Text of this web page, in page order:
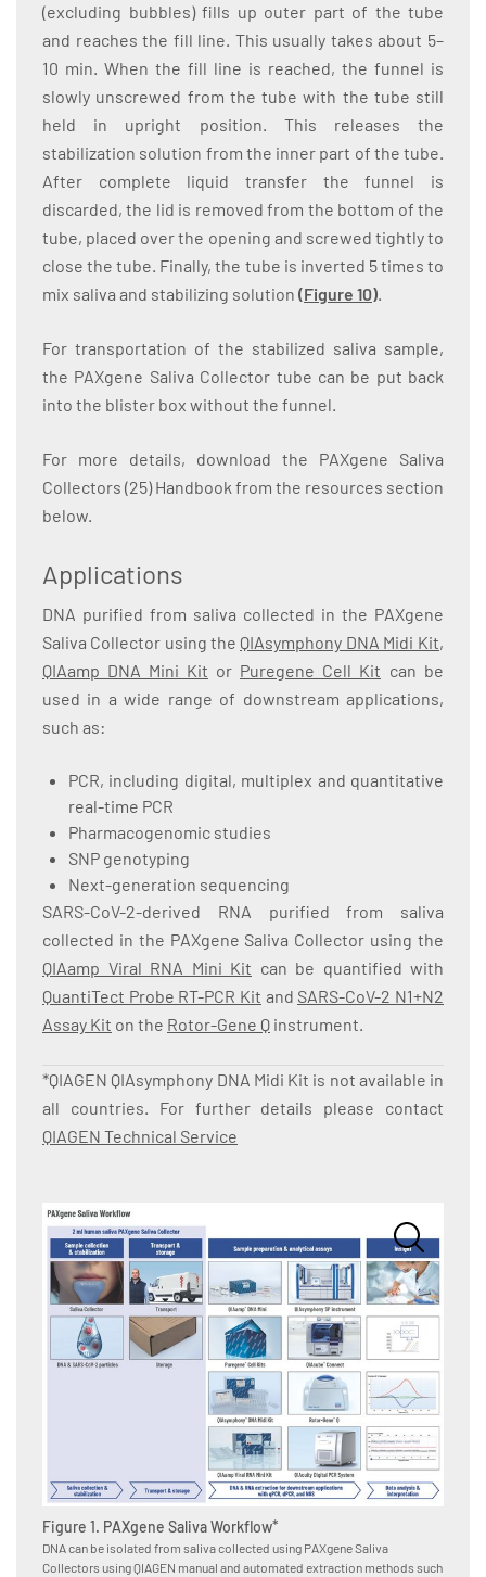
(excluding bubbles) fills up outer part of the tube
and reaches the fill line. This usually takes about 5–
10 min. When the fill line is reached, the funnel is
slowly unscrewed from the tube with the tube still
held in upright position. This releases the
stabilization solution from the inner part of the tube.
After complete liquid transfer the funnel is
discarded, the lid is removed from the bottom of the
tube, placed over the opening and screwed tightly to
close the tube. Finally, the tube is inverted 5 times to
mix saliva and stabilizing solution (Figure 10).
For transportation of the stabilized saliva sample,
the PAXgene Saliva Collector tube can be put back
into the blister box without the funnel.
For more details, download the PAXgene Saliva
Collectors (25) Handbook from the resources section
below.
Applications
DNA purified from saliva collected in the PAXgene
Saliva Collector using the QIAsymphony DNA Midi Kit,
QIAamp DNA Mini Kit or Puregene Cell Kit can be
used in a wide range of downstream applications,
such as:
PCR, including digital, multiplex and quantitative
real-time PCR
Pharmacogenomic studies
SNP genotyping
Next-generation sequencing
SARS-CoV-2-derived RNA purified from saliva
collected in the PAXgene Saliva Collector using the
QIAamp Viral RNA Mini Kit can be quantified with
QuantiTect Probe RT-PCR Kit and SARS-CoV-2 N1+N2
Assay Kit on the Rotor-Gene Q instrument.
*QIAGEN QIAsymphony DNA Midi Kit is not available in
all countries. For further details please contact
QIAGEN Technical Service
Figure 1. PAXgene Saliva Workflow*
DNA can be isolated from saliva collected using PAXgene Saliva
Collectors using QIAGEN manual and automated extraction methods such